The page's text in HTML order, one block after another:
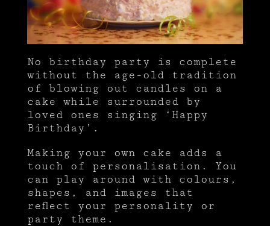
No birthday party is complete
without the age-old tradition
of blowing out candles on a
cake while surrounded by
loved ones singing ‘Happy
Birthday’.
Making your own cake adds a
touch of personalisation. You
can play around with colours,
shapes, and images that
reflect your personality or
party theme.